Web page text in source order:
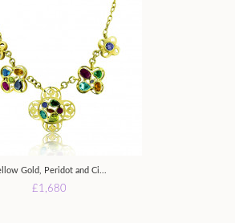
Gold, Peridot and Ci...
£1,680